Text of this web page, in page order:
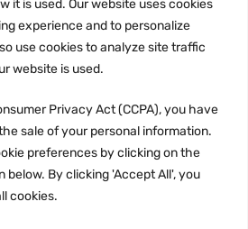
it is used. Our website uses cookies
experience and to personalize
use cookies to analyze site traffic
website is used.
Privacy Act (CCPA), you have
sale of your personal information.
preferences by clicking on the
below. By clicking 'Accept All', you
cookies.